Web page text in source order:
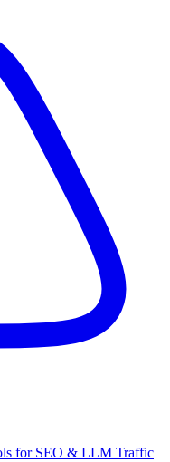
for SEO & LLM Traffic